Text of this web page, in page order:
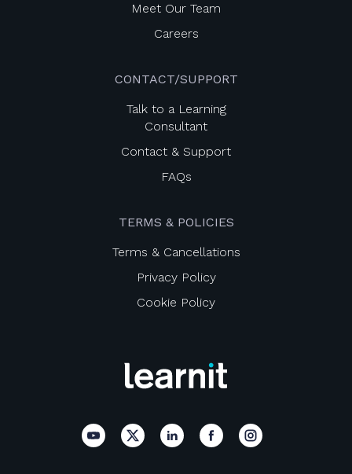
Meet Our Team
Careers
CONTACT/SUPPORT
Talk to a Learning
Consultant
Contact & Support
FAQs
TERMS & POLICIES
Terms & Cancellations
Privacy Policy
Cookie Policy